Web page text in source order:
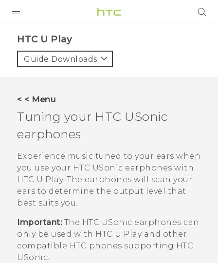
VIVE
VIVERSE
APPS
SUPPORT
HTC U Play‎
Guide Downloads
< < Menu
Tuning your HTC USonic
earphones
Experience music tuned to your ears when
you use your HTC USonic earphones with
HTC U Play. The earphones will scan your
ears to determine the output level that
best suits you.
Important:The HTC USonic earphones can
only be used with HTC U Playand other
compatible HTC phones supporting HTC
USonic.